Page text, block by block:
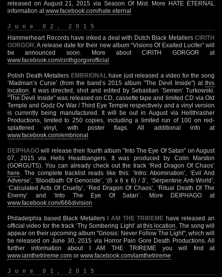
released on August 21, 2015 via Season Of Mist. More HATE ETERNAL
information at www.facebook.com/hate.eternal
June 02, 2015
Hammerheart Records have inked a deal with Dutch Black Metallers CIRITH
GORGOR . A release date for their new album “Visions Of Exalted Lucifer” will
be announced soon. More about CIRITH GORGOR at
www.facebook.com/cirithgorgorofficial
Polish Death Metallers EMBRIONALhave just released a video for the song
‘Madman’s Curse’ (from the band’s 2015 album "The Devil Inside") at this
location . It was directed, shot and edited by Sebastian ‘Semen’ Turkowski.
"The Devil Inside" was released on CD, cassette tape and limited CD via Old
Temple and Godz Ov War / Third Eye Temple respectively and a vinyl version
is currently being manufactured. It will be out in August via Hellthrasher
Productions, limited to 250 copies, including a limited run of 100 on red-
splattered vinyl, with poster flags. All additional info at
www.facebook.com/embrional
DEIPHAGO will release their fourth album "Into The Eye Of Satan" on August
07, 2015 via Hells Headbangers. It was produced by Colin Marston
(GORGUTS). You can already check out the track ‘Red Dragon Of Chaos’
here . The complete tracklist reads like this: ‘Intro: Abomination’, ‘Evil And
Adverse’, ‘Bloodbath Of Genocide’, ‘(6 x 6 x 6) / 3’, ‘Serpentine Anti-World’,
‘Calculated Acts Of Cruelty’, ‘Red Dragon Of Chaos’, ‘Ritual Death Of The
Enemy’ and ‘Into The Eye Of Satan’. More DEIPHAGO at
www.facebook.com/666division
Philadelphia based Black Metallers I AM THE TRIREME have released an
official video for the track ‘Thy Sombering Light’ atthis location . The song will
appear on their upcoming album "Gnosis: Never Follow The Light", which will
be released on June 30, 2015 via Horror Pain Gore Death Productions. All
further information about I AM THE TRIREME you will find at
www.iamthetrireme.com or www.facebook.com/iamthetrireme
June 01, 2015